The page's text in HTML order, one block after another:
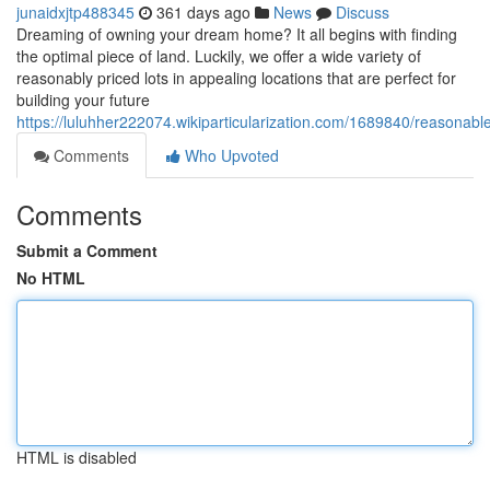
junaidxjtp488345 361 days ago News
Discuss
Dreaming of owning your dream home? It all begins with finding
the optimal piece of land. Luckily, we offer a wide variety of
reasonably priced lots in appealing locations that are perfect for
building your future
https://luluhher222074.wikiparticularization.com/1689840/
Comments
Who Upvoted
Comments
Submit a Comment
No HTML
HTML is disabled